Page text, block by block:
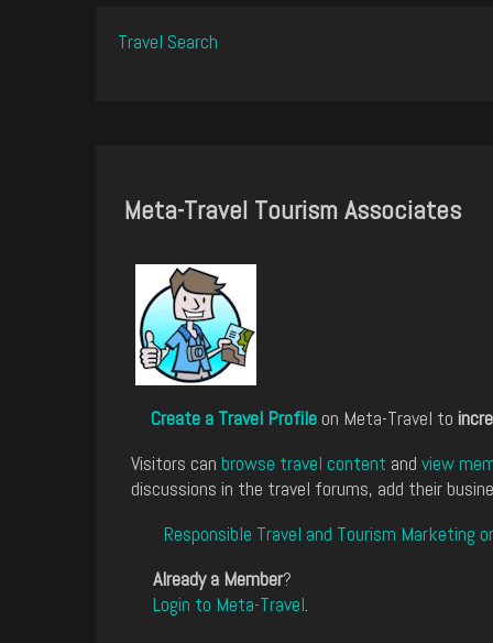
Travel Search
Meta-Travel Tourism Associates
Create a Travel Profile on Meta-Travel to
Visitors can browse travel content and view
discussions in the travel forums, add their
Responsible Travel and Tourism Marketing
Already a Member?
Login to Meta-Travel.